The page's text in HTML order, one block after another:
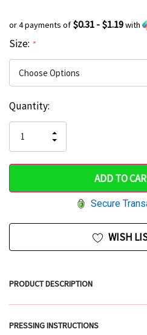
or 4 payments of $0.31 - $1.19with
Size: *
Hurry
only
left
Current
Stock:
Quantity:
QUANTITY
OF
UNDEFINED
INCREASE
QUANTITY
UNDEFINED
Secure
WISH
PRODUCT DESCRIPTION
PRESSING INSTRUCTIONS